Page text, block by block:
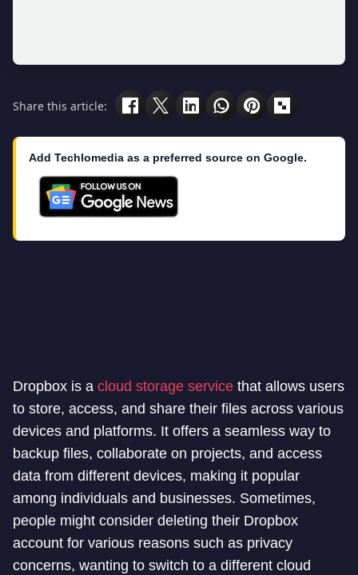
Share this article:
Add Techlomedia as a preferred source on Google.
Dropbox is a cloud storage service that allows users
to store, access, and share their files across various
devices and platforms. It offers a seamless way to
backup files, collaborate on projects, and access
data from different devices, making it popular
among individuals and businesses. Sometimes,
people might consider deleting their Dropbox
account for various reasons such as privacy
concerns, wanting to switch to a different cloud